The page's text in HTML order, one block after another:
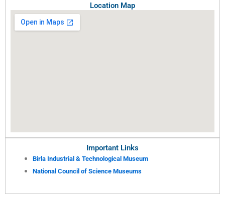
Location Map
Important Links
Birla Industrial & Technological Museum
National Council of Science Museums